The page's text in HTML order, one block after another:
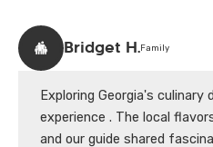
Bridget H.Family
Exploring Georgia's
experience . The local
and our guide shared